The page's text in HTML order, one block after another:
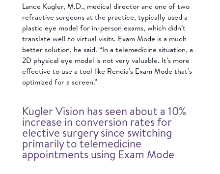
Lance Kugler, M.D., medical director and one of two
refractive surgeons at the practice, typically used a
plastic eye model for in-person exams, which didn’t
translate well to virtual visits. Exam Mode is a much
better solution, he said. “In a telemedicine situation, a
2D physical eye model is not very valuable. It’s more
effective to use a tool like Rendia’s Exam Mode that’s
optimized for a screen.”
Kugler Vision has seen about a 10%
increase in conversion rates for
elective surgery since switching
primarily to telemedicine
appointments using Exam Mode